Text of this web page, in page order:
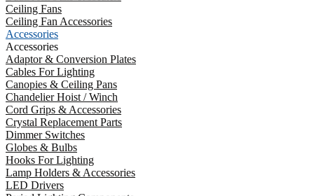
Ceiling Fans
Ceiling Fan Accessories
Accessories
Accessories
Adaptor & Conversion Plates
Cables For Lighting
Canopies & Ceiling Pans
Chandelier Hoist / Winch
Cord Grips & Accessories
Crystal Replacement Parts
Dimmer Switches
Globes & Bulbs
Hooks For Lighting
Lamp Holders & Accessories
LED Drivers